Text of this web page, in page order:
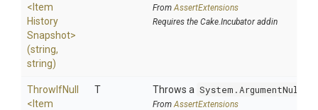
< Item
History
Snapshot>
(string,
string)
FromAssertExtensions
Requires the Cake.Incubator addin
ThrowIfNull
< Item
T Throws a
FromAssertExtensions